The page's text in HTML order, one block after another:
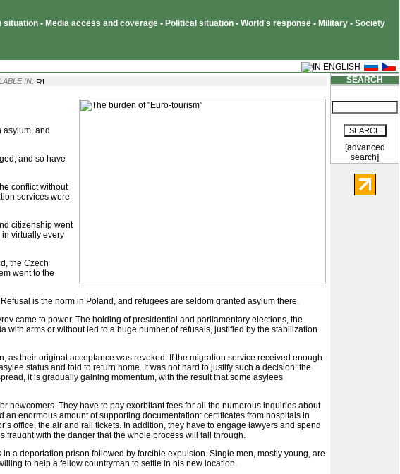
• Media access and coverage • Political situation • World's response • Military • Society
IN:
and
and so have
conflict without
services were
citizenship went
virtually every
the Czech
went to the
is the norm in Poland, and refugees are seldom granted asylum there.
came to power. The holding of presidential and parliamentary elections, the
arms or without led to a huge number of refusals, justified by the stabilization
their original acceptance was revoked. If the migration service received enough
status and told to return home. It was not hard to justify such a decision: the
it is gradually gaining momentum, with the result that some asylees
newcomers. They have to pay exorbitant fees for all the numerous inquiries about
enormous amount of supporting documentation: certificates from hospitals in
office, the air and rail tickets. In addition, they have to engage lawyers and spend
fraught with the danger that the whole process will fall through.
a deportation prison followed by forcible expulsion. Single men, mostly young, are
to help a fellow countryman to settle in his new location.
SEARCH
[advanced
search]